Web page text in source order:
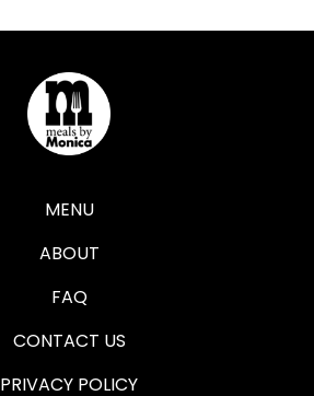
MENU
ABOUT
FAQ
CONTACT US
PRIVACY POLICY